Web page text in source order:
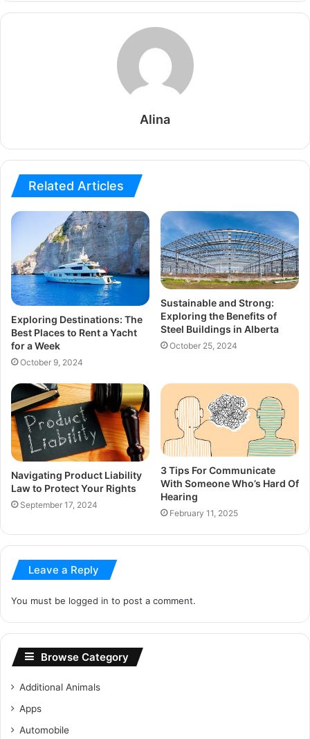
Alina
Related Articles
Exploring Destinations: The
Best Places to Rent a Yacht
for a Week
October 9, 2024
Sustainable and Strong:
Exploring the Benefits of
Steel Buildings in Alberta
October 25, 2024
Navigating Product Liability
Law to Protect Your Rights
September 17, 2024
3 Tips For Communicate
With Someone Who’s Hard Of
Hearing
February 11, 2025
Leave a Reply
You must be logged in to post a comment.
Browse Category
Additional Animals
Apps
Automobile